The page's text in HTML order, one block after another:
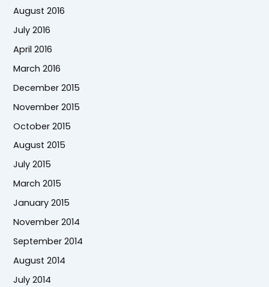
August 2016
July 2016
April 2016
March 2016
December 2015
November 2015
October 2015
August 2015
July 2015
March 2015
January 2015
November 2014
September 2014
August 2014
July 2014